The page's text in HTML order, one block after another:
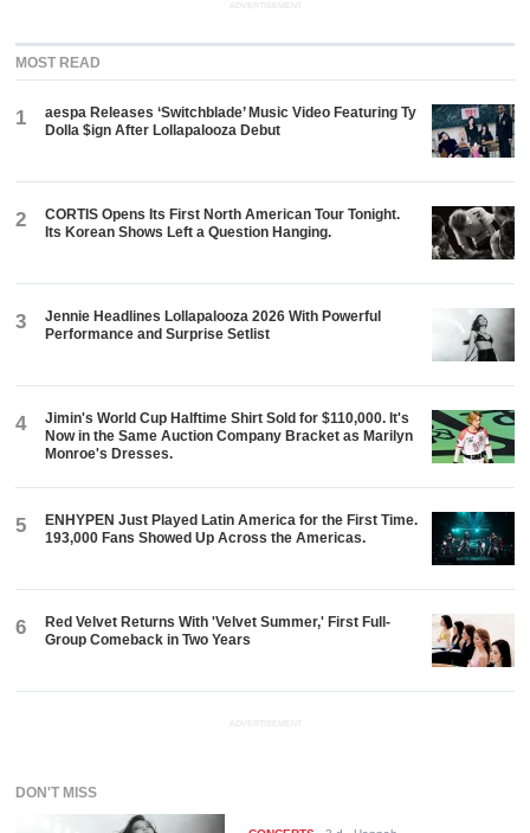
ADVERTISEMENT
MOST READ
1
aespa Releases ‘Switchblade’ Music Video Featuring Ty
Dolla $ign After Lollapalooza Debut
2
CORTIS Opens Its First North American Tour Tonight.
Its Korean Shows Left a Question Hanging.
3
Jennie Headlines Lollapalooza 2026 With Powerful
Performance and Surprise Setlist
4
Jimin's World Cup Halftime Shirt Sold for $110,000. It's
Now in the Same Auction Company Bracket as Marilyn
Monroe's Dresses.
5
ENHYPEN Just Played Latin America for the First Time.
193,000 Fans Showed Up Across the Americas.
6
Red Velvet Returns With 'Velvet Summer,' First Full-
Group Comeback in Two Years
ADVERTISEMENT
DON'T MISS